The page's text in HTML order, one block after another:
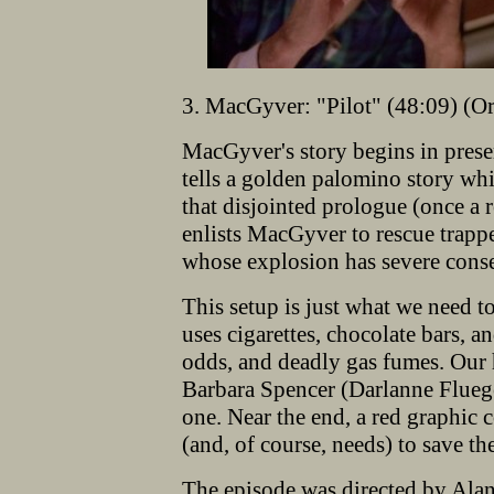
3. MacGyver: "Pilot" (48:09)
MacGyver's story begins in
tells a golden palomino story
that disjointed prologue (once a
enlists MacGyver to rescue
whose explosion has severe
This setup is just what we need
uses cigarettes, chocolate bars,
odds, and deadly gas fumes.
Barbara Spencer (Darlanne
one. Near the end, a red
(and, of course, needs) to save